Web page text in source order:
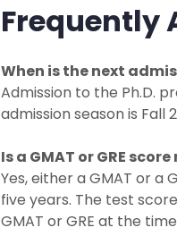
Frequently
When is the next
Admission to the Ph.D.
admission season is
Is a GMAT or GRE
Yes, either a GMAT or a
five years. The test
GMAT or GRE at the